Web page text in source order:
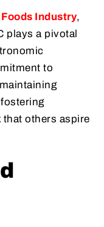
Industry,
plays a pivotal
to
others aspire